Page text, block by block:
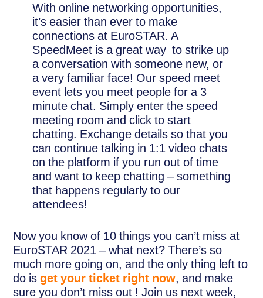
With online networking opportunities,
it’s easier than ever to make
connections at EuroSTAR. A
SpeedMeet is a great way to strike up
a conversation with someone new, or
a very familiar face! Our speed meet
event lets you meet people for a 3
minute chat. Simply enter the speed
meeting room and click to start
chatting. Exchange details so that you
can continue talking in 1:1 video chats
on the platform if you run out of time
and want to keep chatting – something
that happens regularly to our
attendees!
Now you know of 10 things you can’t miss at
EuroSTAR 2021 – what next? There’s so
much more going on, and the only thing left to
do isget your ticket right now, and make
sure you don’t miss out ! Join us next week,